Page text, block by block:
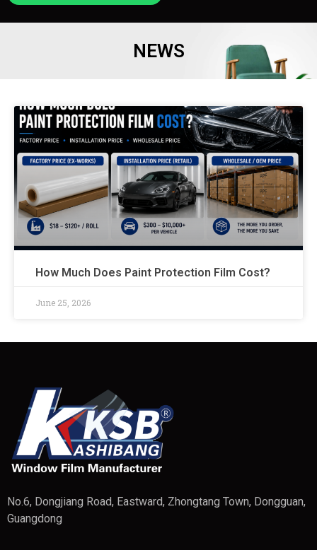
NEWS
How Much Does Paint Protection Film Cost?
June 25, 2026
No.6, Dongjiang Road, Eastward, Zhongtang Town, Dongguan,
Guangdong